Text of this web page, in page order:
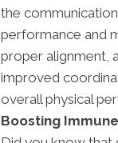
the
performance and
proper alignment,
improved
overall physical
Boosting